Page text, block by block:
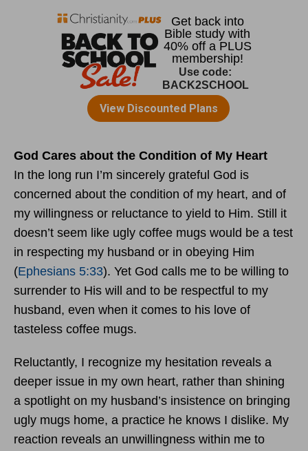
God Cares about the Condition of My Heart
In the long run I’m sincerely grateful God is
concerned about the condition of my heart, and of
my willingness or reluctance to yield to Him. Still it
doesn’t seem like ugly coffee mugs would be a test
in respecting my husband or in obeying Him
(Ephesians 5:33). Yet God calls me to be willing to
surrender to His will and to be respectful to my
husband, even when it comes to his love of
tasteless coffee mugs.
Reluctantly, I recognize my hesitation reveals a
deeper issue in my own heart, rather than shining
a spotlight on my husband’s insistence on bringing
ugly mugs home, a practice he knows I dislike. My
reaction reveals an unwillingness within me to